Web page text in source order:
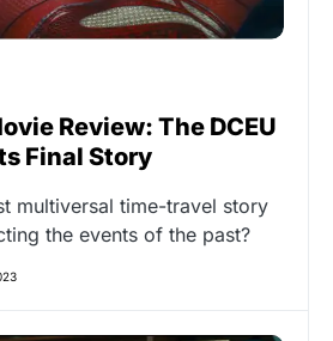
Review: The DCEU
Final Story
multiversal time-travel story
the events of the past?